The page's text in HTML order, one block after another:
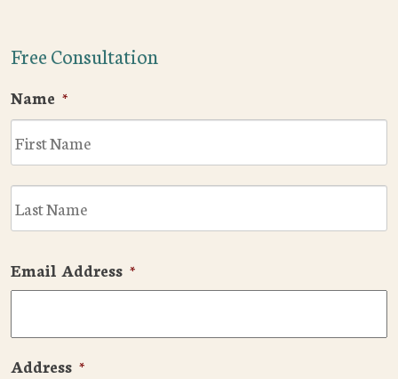
Free Consultation
Name *
Email Address *
Address *